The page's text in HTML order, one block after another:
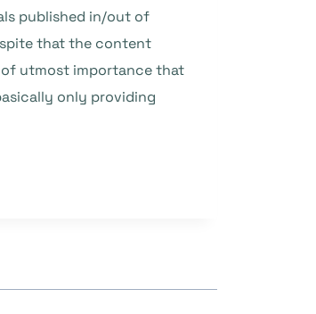
published in/out of
that the content
of utmost importance that
only providing